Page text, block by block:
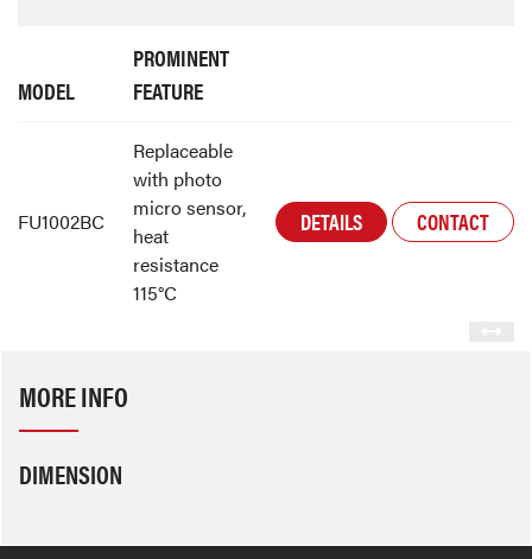
MODEL
PROMINENT
FEATURE
FU1002BC
Replaceable
with photo
micro sensor,
heat
resistance
115°C
DETAILS CONTACT
MORE INFO
DIMENSION